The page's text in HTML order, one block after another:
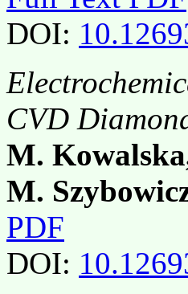
DOI:
CVD
M.
M.
PDF
DOI: